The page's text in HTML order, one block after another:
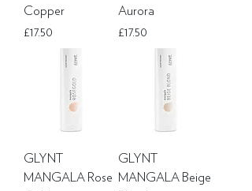
Copper
Price
£17.50
Aurora
Price
£17.50
GLYNT
MANGALA Rose
GLYNT
MANGALA Beige